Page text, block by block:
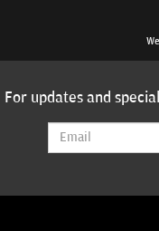
For updates and